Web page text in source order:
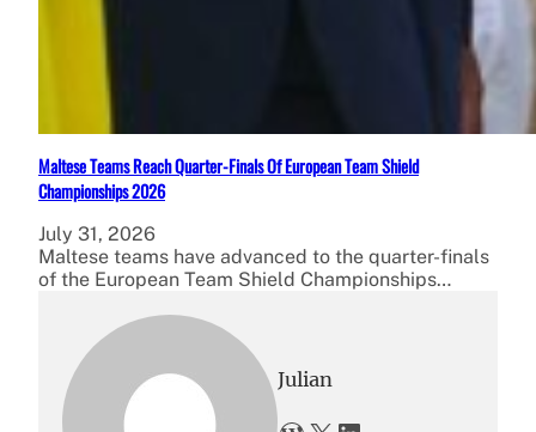
Maltese Teams Reach Quarter-Finals Of European Team Shield
Championships 2026
July 31, 2026
Maltese teams have advanced to the quarter-finals
of the European Team Shield Championships…
Julian